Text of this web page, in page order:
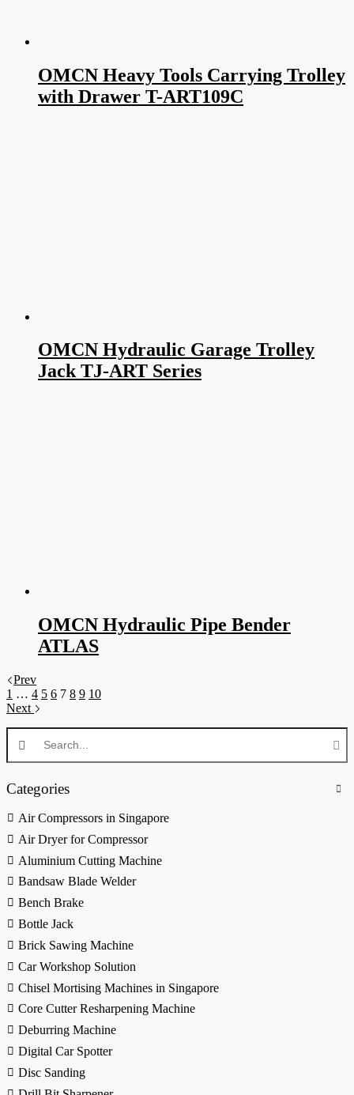
OMCN Heavy Tools Carrying Trolley
with Drawer T-ART109C
OMCN Hydraulic Garage Trolley
Jack TJ-ART Series
OMCN Hydraulic Pipe Bender
ATLAS
Prev
1 … 4 5 6 7 8 9 10
Next
Categories
Air Compressors in Singapore
Air Dryer for Compressor
Aluminium Cutting Machine
Bandsaw Blade Welder
Bench Brake
Bottle Jack
Brick Sawing Machine
Car Workshop Solution
Chisel Mortising Machines in Singapore
Core Cutter Resharpening Machine
Deburring Machine
Digital Car Spotter
Disc Sanding